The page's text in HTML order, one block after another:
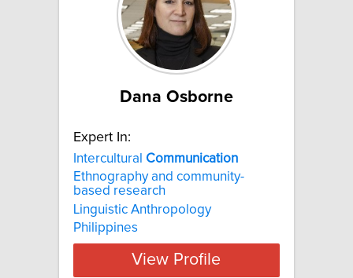
Dana Osborne
Expert In:
Intercultural Communication
Ethnography and community-
based research
Linguistic Anthropology
Philippines
View Profile